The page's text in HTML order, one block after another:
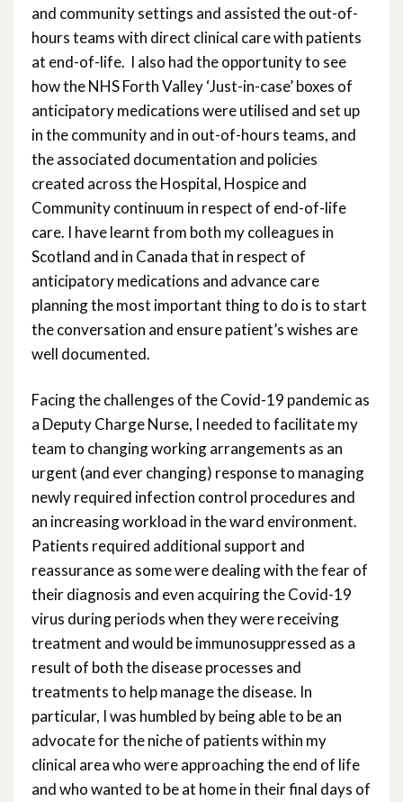
and community settings and assisted the out-of-
hours teams with direct clinical care with patients
at end-of-life. I also had the opportunity to see
how the NHS Forth Valley ‘Just-in-case’ boxes of
anticipatory medications were utilised and set up
in the community and in out-of-hours teams, and
the associated documentation and policies
created across the Hospital, Hospice and
Community continuum in respect of end-of-life
care. I have learnt from both my colleagues in
Scotland and in Canada that in respect of
anticipatory medications and advance care
planning the most important thing to do is to start
the conversation and ensure patient’s wishes are
well documented.
Facing the challenges of the Covid-19 pandemic as
a Deputy Charge Nurse, I needed to facilitate my
team to changing working arrangements as an
urgent (and ever changing) response to managing
newly required infection control procedures and
an increasing workload in the ward environment.
Patients required additional support and
reassurance as some were dealing with the fear of
their diagnosis and even acquiring the Covid-19
virus during periods when they were receiving
treatment and would be immunosuppressed as a
result of both the disease processes and
treatments to help manage the disease. In
particular, I was humbled by being able to be an
advocate for the niche of patients within my
clinical area who were approaching the end of life
and who wanted to be at home in their final days of